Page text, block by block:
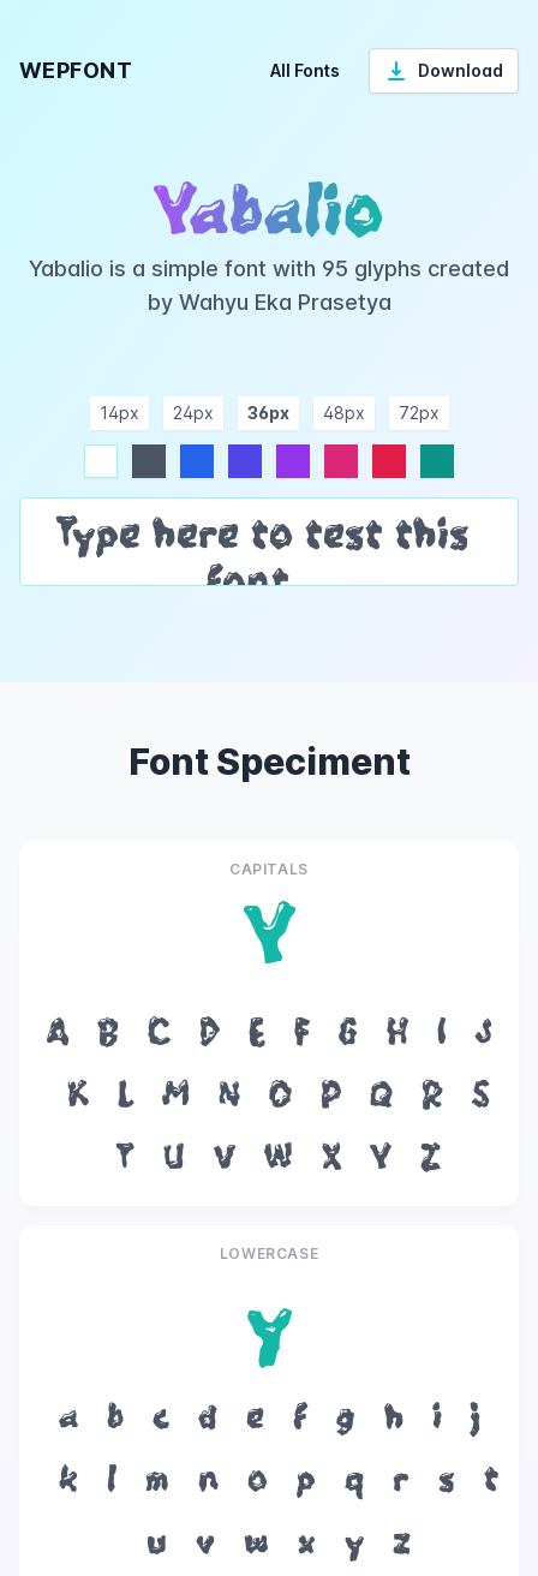
WEPFONT All Fonts Download
Yabalio
Yabalio is a simple font with 95 glyphs created
by Wahyu Eka Prasetya
14px 24px 36px 48px 72px
Font Speciment
CAPITALS
Y
A B C D E F G H I
J
K
L M N O P Q R
S
T
U V W X Y Z
LOWERCASE
y
a b c d e f g h i
j
k
l m n o p q r s
t
u
v w x y z